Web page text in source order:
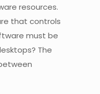
resources.
that controls
must be
The